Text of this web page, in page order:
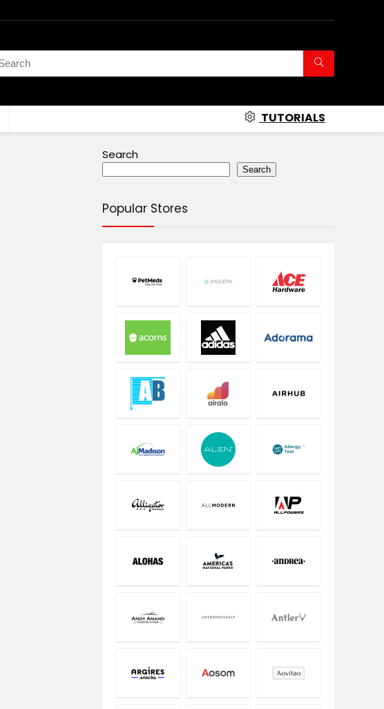
TUTORIALS
Search
Search
Popular Stores